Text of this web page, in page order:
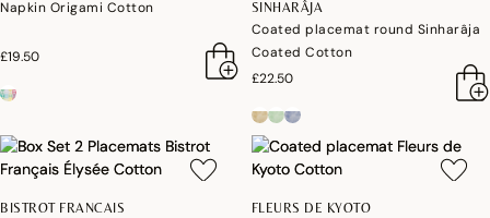
Napkin Origami Cotton
£19.50
SINHARÂJA
Coated placemat round Sinharâja
Coated Cotton
£22.50
BISTROT FRANCAIS FLEURS DE KYOTO